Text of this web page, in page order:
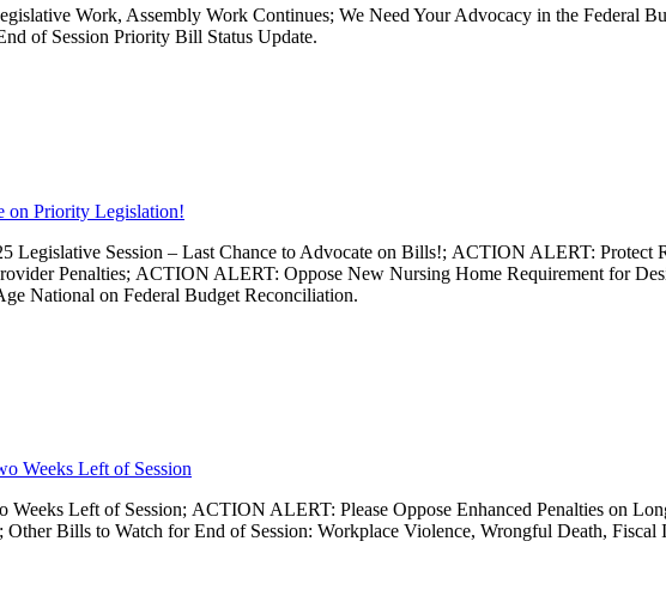
Work, Assembly Work Continues; We Need Your Advocacy in the Federal
of Session Priority Bill Status Update.
on Priority Legislation!
Legislative Session – Last Chance to Advocate on Bills!; ACTION ALERT:
Penalties; ACTION ALERT: Oppose New Nursing Home Requirement for
National on Federal Budget Reconciliation.
Weeks Left of Session
Left of Session; ACTION ALERT: Please Oppose Enhanced Penalties on
Other Bills to Watch for End of Session: Workplace Violence, Wrongful Death,